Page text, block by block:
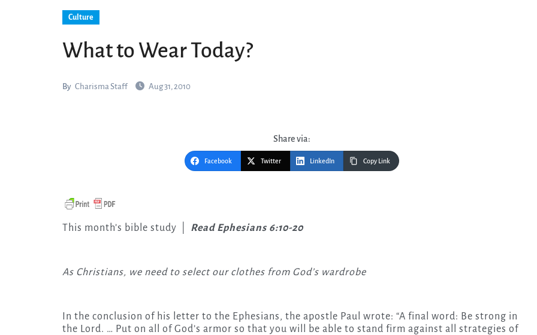
Culture
What to Wear Today?
By Charisma Staff Aug 31, 2010
Share via:
Facebook Twitter LinkedIn Copy Link
This month’s bible study Read Ephesians 6:10-20
As Christians, we need to select our clothes from God’s wardrobe
In the conclusion of his letter to the Ephesians, the apostle Paul wrote: “A final word: Be strong in
the Lord. … Put on all of God’s armor so that you will be able to stand firm against all strategies of